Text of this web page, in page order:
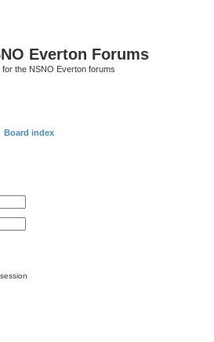
Everton Forums
the NSNO Everton forums
Board index